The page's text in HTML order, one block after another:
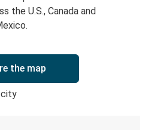
the U.S., Canada and
the map